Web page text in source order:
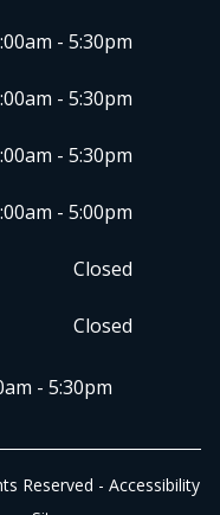
- 5:30pm
- 5:30pm
- 5:30pm
- 5:00pm
Closed
Closed
- 5:30pm
Reserved - Accessibility